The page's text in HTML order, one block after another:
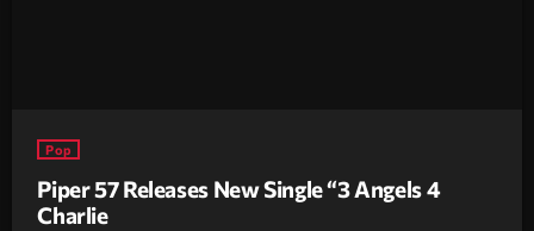
Pop
Piper 57 Releases New Single “3 Angels 4
Charlie